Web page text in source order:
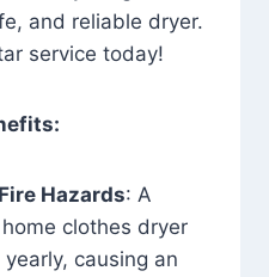
and reliable dryer.
service today!
Hazards: A
clothes dryer
causing an